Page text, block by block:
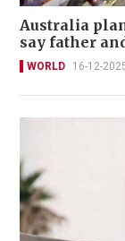
Australia
say father
WORLD 16-12-